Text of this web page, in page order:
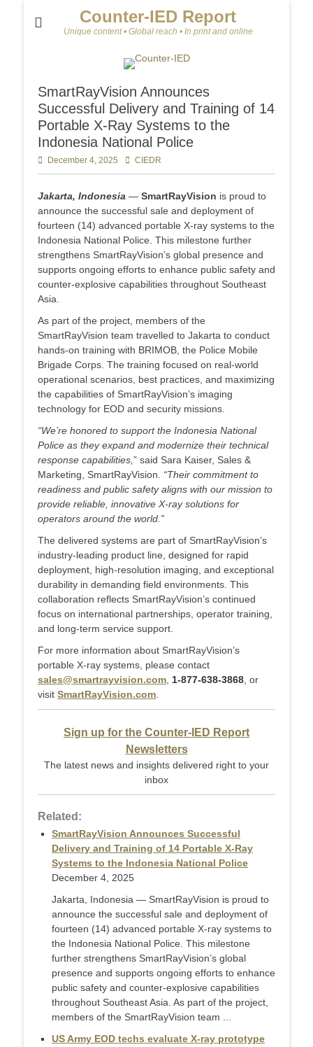
Counter-IED Report
Unique content • Global reach • In print and online
SmartRayVision Announces
Successful Delivery and Training of 14
Portable X-Ray Systems to the
Indonesia National Police
Posted
on
December 4, 2025 Author
CIEDR
Jakarta, Indonesia — SmartRayVision is proud to
announce the successful sale and deployment of
fourteen (14) advanced portable X-ray systems to the
Indonesia National Police. This milestone further
strengthens SmartRayVision’s global presence and
supports ongoing efforts to enhance public safety and
counter-explosive capabilities throughout Southeast
Asia.
As part of the project, members of the
SmartRayVision team travelled to Jakarta to conduct
hands-on training with BRIMOB, the Police Mobile
Brigade Corps. The training focused on real-world
operational scenarios, best practices, and maximizing
the capabilities of SmartRayVision’s imaging
technology for EOD and security missions.
“We’re honored to support the Indonesia National
Police as they expand and modernize their technical
response capabilities, ” said Sara Kaiser, Sales &
Marketing, SmartRayVision. “Their commitment to
readiness and public safety aligns with our mission to
provide reliable, innovative X-ray solutions for
operators around the world.”
The delivered systems are part of SmartRayVision’s
industry-leading product line, designed for rapid
deployment, high-resolution imaging, and exceptional
durability in demanding field environments. This
collaboration reflects SmartRayVision’s continued
focus on international partnerships, operator training,
and long-term service support.
For more information about SmartRayVision’s
portable X-ray systems, please contact
sales@smartrayvision.com 1-877-638-3868 , or
visit SmartRayVision.com
Sign up for the Counter-IED Report
Newsletters
The latest news and insights delivered right to your
inbox
Related:
SmartRayVision Announces Successful
Delivery and Training of 14 Portable X-Ray
Systems to the Indonesia National Police
December 4, 2025
Jakarta, Indonesia — SmartRayVision is proud to
announce the successful sale and deployment of
fourteen (14) advanced portable X-ray systems to
the Indonesia National Police. This milestone
further strengthens SmartRayVision’s global
presence and supports ongoing efforts to enhance
public safety and counter-explosive capabilities
throughout Southeast Asia. As part of the project,
members of the SmartRayVision team ...
US Army EOD techs evaluate X-ray prototype